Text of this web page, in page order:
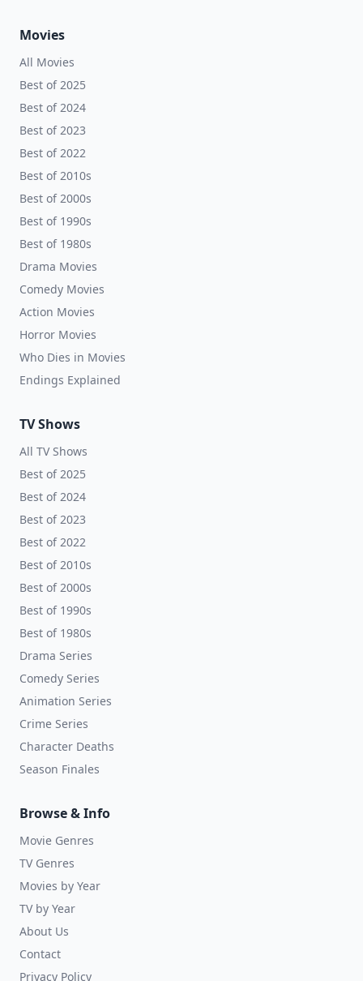
Movies
All Movies
Best of 2025
Best of 2024
Best of 2023
Best of 2022
Best of 2010s
Best of 2000s
Best of 1990s
Best of 1980s
Drama Movies
Comedy Movies
Action Movies
Horror Movies
Who Dies in Movies
Endings Explained
TV Shows
All TV Shows
Best of 2025
Best of 2024
Best of 2023
Best of 2022
Best of 2010s
Best of 2000s
Best of 1990s
Best of 1980s
Drama Series
Comedy Series
Animation Series
Crime Series
Character Deaths
Season Finales
Browse & Info
Movie Genres
TV Genres
Movies by Year
TV by Year
About Us
Contact
Privacy Policy